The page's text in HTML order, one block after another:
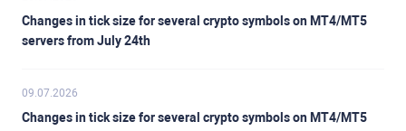
Changes in tick size for several crypto symbols on MT4/MT5
servers from July 24th
09.07.2026
Changes in tick size for several crypto symbols on MT4/MT5